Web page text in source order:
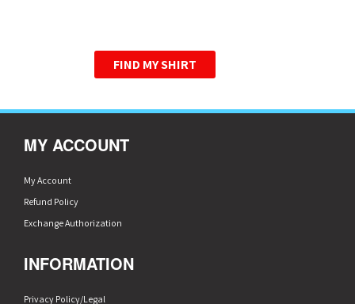
FIND MY SHIRT
MY ACCOUNT
My Account
Refund Policy
Exchange Authorization
INFORMATION
Privacy Policy/Legal